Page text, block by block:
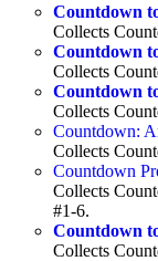
Countdown
Collects
Countdown
Collects
Countdown
Collects
Countdown:
Collects
Countdown
Collects
#1-6.
Countdown
Collects